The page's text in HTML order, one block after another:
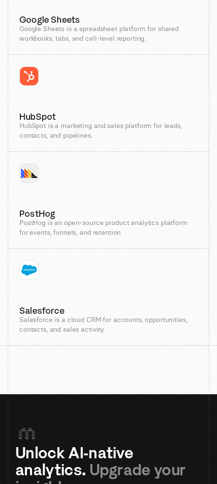
Google Sheets
Google Sheets is a spreadsheet platform for shared
workbooks, tabs, and cell-level reporting.
HubSpot
HubSpot is a marketing and sales platform for leads,
contacts, and pipelines.
PostHog
PostHog is an open-source product analytics platform
for events, funnels, and retention.
Salesforce
Salesforce is a cloud CRM for accounts, opportunities,
contacts, and sales activity.
Unlock AI-native
analytics. Upgrade your